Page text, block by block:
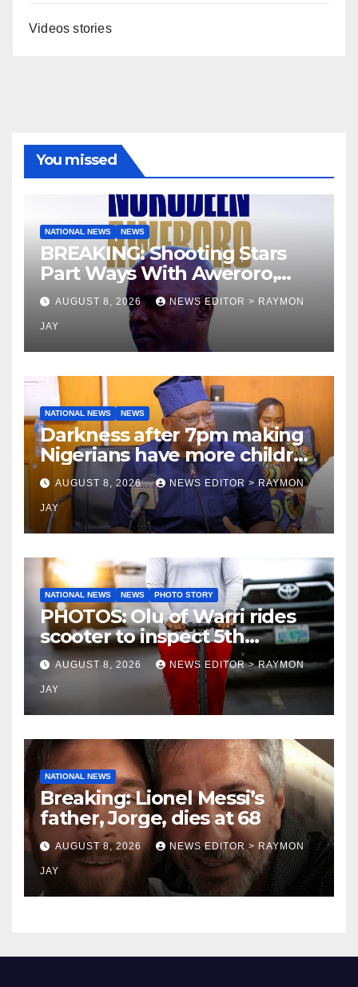
Videos stories
You missed
NATIONAL NEWS NEWS
BREAKING: Shooting Stars
Part Ways With Aweroro,
Tamuno, Lawal
AUGUST 8, 2026 NEWS EDITOR > RAYMON
JAY
NATIONAL NEWS NEWS
Darkness after 7pm making
Nigerians have more children
— Fayose
AUGUST 8, 2026 NEWS EDITOR > RAYMON
JAY
NATIONAL NEWS NEWS PHOTO STORY
PHOTOS: Olu of Warri rides
scooter to inspect 5th
coronation anniversary
preparations
AUGUST 8, 2026 NEWS EDITOR > RAYMON
JAY
NATIONAL NEWS
Breaking: Lionel Messi’s
father, Jorge, dies at 68
AUGUST 8, 2026 NEWS EDITOR > RAYMON
JAY